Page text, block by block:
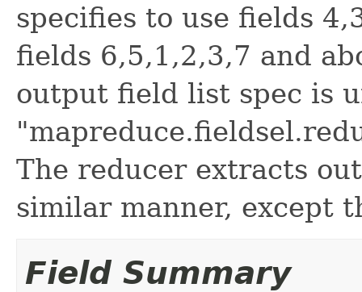
specifies to use fields
fields 6,5,1,2,3,7 and
output field list spec is
The reducer extracts
similar manner, except
Field Summary